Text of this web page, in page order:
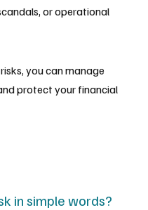
or operational
you can manage
protect your financial
in simple words?